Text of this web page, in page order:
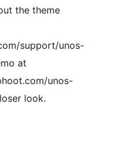
the theme
support/unos-
at
unos-
look.